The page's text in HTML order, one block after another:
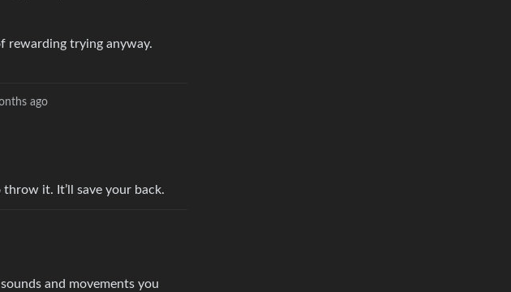
rewarding trying anyway.
ago
it. It’ll save your back.
and movements you